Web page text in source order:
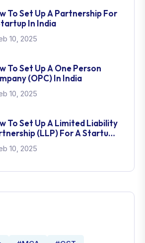
To Set Up A Partnership For
In India
10, 2025
To Set Up A One Person
(OPC) In India
10, 2025
To Set Up A Limited Liability
(LLP) For A Startup
10, 2025